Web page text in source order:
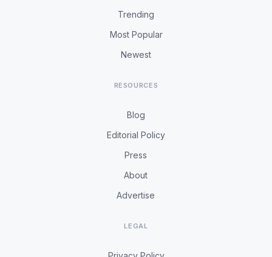
Trending
Most Popular
Newest
RESOURCES
Blog
Editorial Policy
Press
About
Advertise
LEGAL